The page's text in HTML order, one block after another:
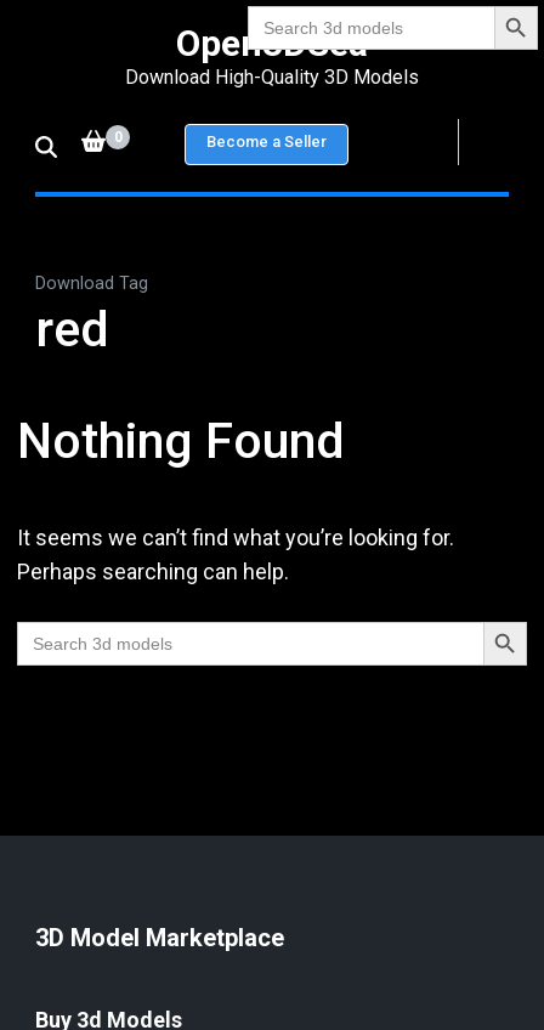
Search
for:
Enter)
Open3DSea
Download High-Quality 3D Models
0 Become a Seller
Download Tag
red
Nothing Found
It seems we can’t find what you’re looking for.
Perhaps searching can help.
Search
for:
Search
3D Model Marketplace
Buy 3d Models